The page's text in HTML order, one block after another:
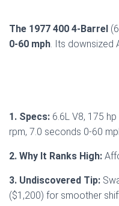
The 1977 400 4-Barrel
0-60 mph. Its downsized
1. Specs: 6.6L V8, 175
rpm, 7.0 seconds 0-60
2. Why It Ranks High:
3. Undiscovered Tip:
($1,200) for smoother